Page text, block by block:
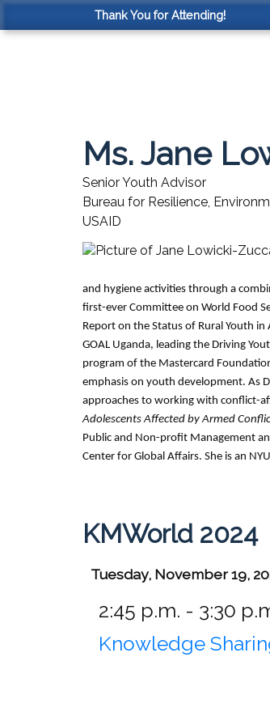
Thank You for Attending!
Ms. Jane
Senior Youth Advisor
Bureau for Resilience,
USAID
and hygiene activities through a
first-ever Committee on World Food
Report on the Status of Rural Youth
GOAL Uganda, leading the Driving
program of the Mastercard
emphasis on youth development. As
approaches to working with conflict-
Adolescents Affected by Armed
Public and Non-profit Management
Center for Global Affairs. She is an
KMWorld 2024
Tuesday, November 19,
2:45 p.m. - 3:30
Knowledge